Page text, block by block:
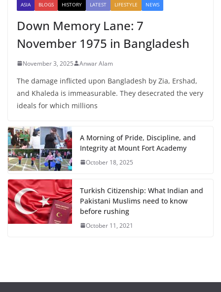
ASIA BLOGS HISTORY LATEST LIFESTYLE NEWS
Down Memory Lane: 7
November 1975 in Bangladesh
November 3, 2025 Anwar Alam
The damage inflicted upon Bangladesh by Zia, Ershad,
and Khaleda is immeasurable. They desecrated the very
ideals for which millions
A Morning of Pride, Discipline, and
Integrity at Mount Fort Academy
October 18, 2025
Turkish Citizenship: What Indian and
Pakistani Muslims need to know
before rushing
October 11, 2021